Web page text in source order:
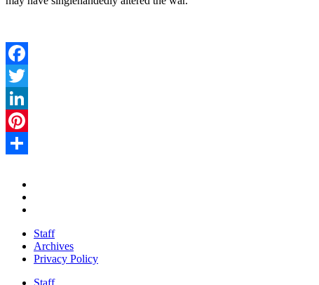
Facebook
Twitter
LinkedIn
Pinterest
Staff
Archives
Privacy Policy